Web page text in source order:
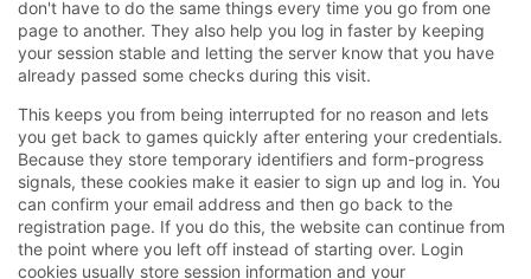
don't have to do the same things every time you go from one
page to another. They also help you log in faster by keeping
your session stable and letting the server know that you have
already passed some checks during this visit.
This keeps you from being interrupted for no reason and lets
you get back to games quickly after entering your credentials.
Because they store temporary identifiers and form-progress
signals, these cookies make it easier to sign up and log in. You
can confirm your email address and then go back to the
registration page. If you do this, the website can continue from
the point where you left off instead of starting over. Login
cookies usually store session information and your